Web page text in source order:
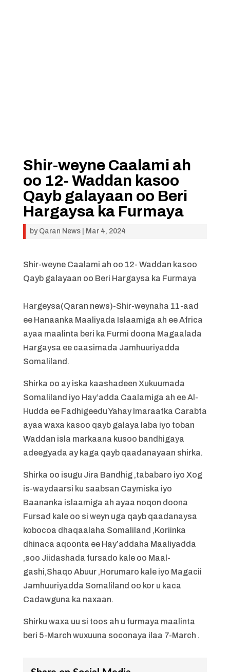
Shir-weyne Caalami ah
oo 12- Waddan kasoo
Qayb galayaan oo Beri
Hargaysa ka Furmaya
by Qaran News| Mar 4, 2024
Shir-weyne Caalami ah oo 12- Waddan kasoo
Qayb galayaan oo Beri Hargaysa ka Furmaya
Hargeysa(Qaran news)-Shir-weynaha 11-aad
ee Hanaanka Maaliyada Islaamiga ah ee Africa
ayaa maalinta beri ka Furmi doona Magaalada
Hargaysa ee caasimada Jamhuuriyadda
Somaliland.
Shirka oo ay iska kaashadeen Xukuumada
Somaliland iyo Hay’adda Caalamiga ah ee Al-
Hudda ee Fadhigeedu Yahay Imaraatka Carabta
ayaa waxa kasoo qayb galaya laba iyo toban
Waddan isla markaana kusoo bandhigaya
adeegyada ay kaga qayb qaadanayaan shirka.
Shirka oo isugu Jira Bandhig ,tababaro iyo Xog
is-waydaarsi ku saabsan Caymiska iyo
Baananka islaamiga ah ayaa noqon doona
Fursad kale oo si weyn uga qayb qaadanaysa
kobocoa dhaqaalaha Somaliland ,Koriinka
dhinaca aqoonta ee Hay’addaha Maaliyadda
,soo Jiidashada fursado kale oo Maal-
gashi,Shaqo Abuur ,Horumaro kale iyo Magacii
Jamhuuriyadda Somaliland oo kor u kaca
Cadawguna ka naxaan.
Shirku waxa uu si toos ah u furmaya maalinta
beri 5-March wuxuuna soconaya ilaa 7-March .